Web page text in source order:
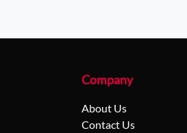
Company
About Us
Contact Us